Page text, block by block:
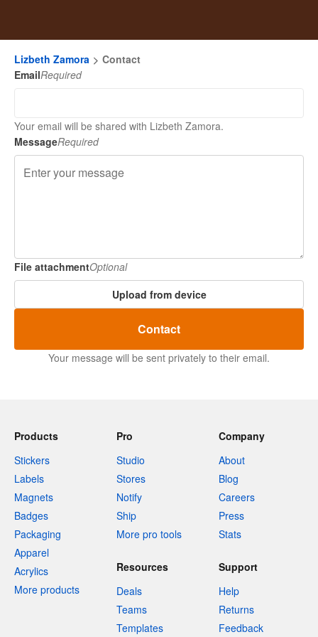
Lizbeth Zamora
Contact
EmailRequired
Your email will be shared with Lizbeth Zamora.
MessageRequired
File attachmentOptional
Upload from device
Contact
Your message will be sent privately to their email.
Products
Stickers
Labels
Magnets
Badges
Packaging
Apparel
Acrylics
More products
Pro
Studio
Stores
Notify
Ship
More pro tools
Company
About
Blog
Careers
Press
Stats
Resources
Deals
Teams
Templates
Support
Help
Returns
Feedback